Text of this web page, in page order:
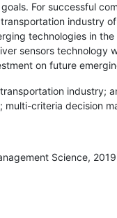
For successful
industry
technologies in
sensors technology
on future
industry;
multi-criteria decision
Science, 2019